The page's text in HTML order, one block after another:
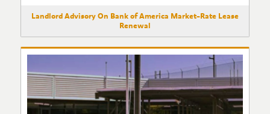
Landlord Advisory On Bank of America Market-Rate Lease
Renewal